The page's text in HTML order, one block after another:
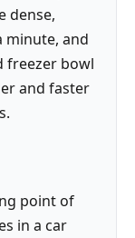
dense,
minute, and
freezer bowl
and faster
point of
in a car